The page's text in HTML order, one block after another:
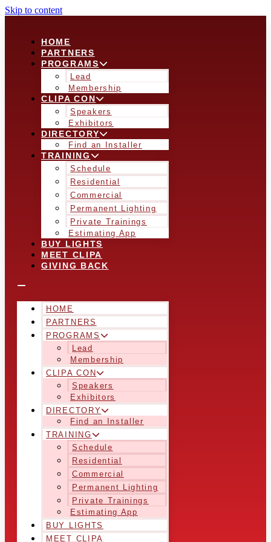
Skip to content
HOME
PARTNERS
PROGRAMS
Lead
Membership
CLIPA CON
Speakers
Exhibitors
DIRECTORY
Find an Installer
TRAINING
Schedule
Residential
Commercial
Permanent Lighting
Private Trainings
Estimating App
BUY LIGHTS
MEET CLIPA
GIVING BACK
HOME
PARTNERS
PROGRAMS
Lead
Membership
CLIPA CON
Speakers
Exhibitors
DIRECTORY
Find an Installer
TRAINING
Schedule
Residential
Commercial
Permanent Lighting
Private Trainings
Estimating App
BUY LIGHTS
MEET CLIPA